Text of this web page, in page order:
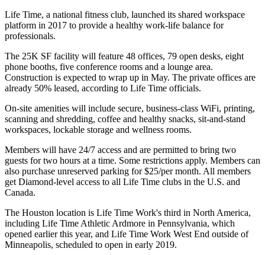
Life Time, a national fitness club, launched its shared workspace
platform in 2017 to provide a healthy work-life balance for
professionals.
The 25K SF facility will feature 48 offices, 79 open desks, eight
phone booths, five conference rooms and a lounge area.
Construction is expected to wrap up in May. The private offices are
already 50% leased, according to Life Time officials.
On-site amenities will include secure, business-class WiFi, printing,
scanning and shredding, coffee and healthy snacks, sit-and-stand
workspaces, lockable storage and wellness rooms.
Members will have 24/7 access and are permitted to bring two
guests for two hours at a time. Some restrictions apply. Members can
also purchase unreserved parking for $25/per month. All members
get Diamond-level access to all Life Time clubs in the U.S. and
Canada.
The Houston location is Life Time Work's third in North America,
including Life Time Athletic Ardmore in Pennsylvania, which
opened earlier this year, and Life Time Work West End outside of
Minneapolis, scheduled to open in early 2019.